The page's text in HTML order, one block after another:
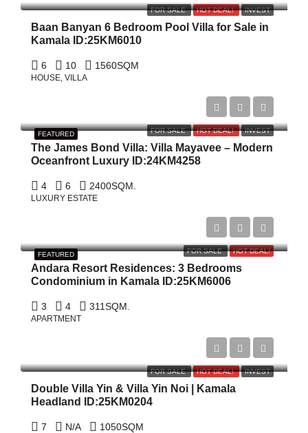
FOR SALE HOT DEAL! INVEST
Baan Banyan 6 Bedroom Pool Villa for Sale in
Kamala ID:25KM6010
6 10 1560SQM
HOUSE, VILLA
FEATURED FOR SALE HOT DEAL! INVEST
The James Bond Villa: Villa Mayavee – Modern
Oceanfront Luxury ID:24KM4258
4 6 2400SQM.
LUXURY ESTATE
FEATURED FOR SALE HOT DEAL!
Andara Resort Residences: 3 Bedrooms
Condominium in Kamala ID:25KM6006
3 4 311SQM.
APARTMENT
FOR SALE HOT DEAL! INVEST
Double Villa Yin & Villa Yin Noi | Kamala
Headland ID:25KM0204
7 N/A 1050SQM